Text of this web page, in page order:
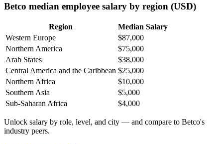
Betco median employee salary by region (USD)
Region
Median Salary
Western Europe
$87,000
Northern America
$75,000
Arab States
$38,000
Central America and the Caribbean $25,000
Northern Africa
$10,000
Southern Asia
$5,000
Sub-Saharan Africa
$4,000
Unlock salary by role, level, and city — and compare to Betco's
industry peers.